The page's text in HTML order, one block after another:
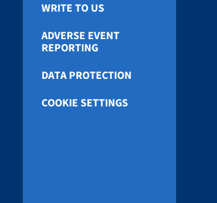
WRITE TO US
ADVERSE EVENT
REPORTING
DATA PROTECTION
COOKIE SETTINGS